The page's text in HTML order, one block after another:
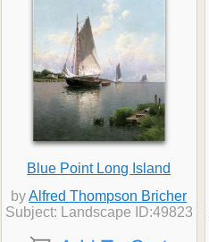
Blue Point Long Island
byAlfred Thompson Bricher
Subject: Landscape ID:49823